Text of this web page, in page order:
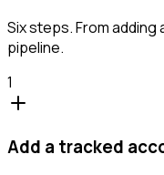
Six steps. From
pipeline.
1
Add a tracked